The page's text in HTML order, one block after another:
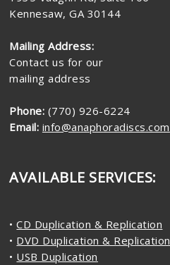
Kennesaw, GA 30144
Mailing Address:
Contact us for our
mailing address
Phone: (770) 926-6224
Email: info@anaphoradiscs.com
AVAILABLE SERVICES:
•CD Duplication & Replication
• DVD Duplication & Replication
• USB Duplication